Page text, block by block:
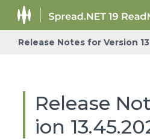
Release Notes for Version
Release
ion